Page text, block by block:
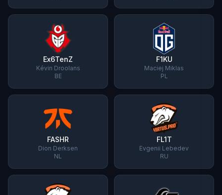
Ex6TenZ
Kévin Droolans
BE
F1KU
Maciej Miklas
PL
FASHR
Dion Derksen
NL
FL1T
Evgenii Lebedev
RU